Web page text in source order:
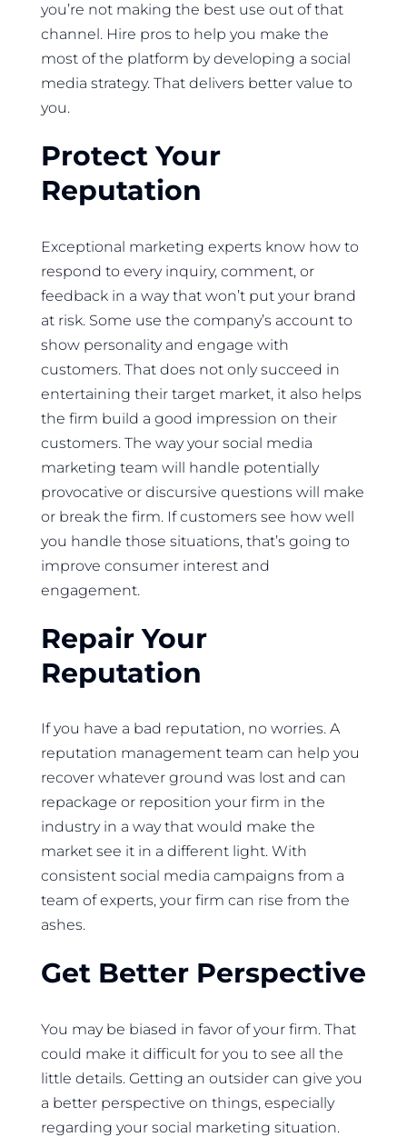
you’re not making the best use out of that
channel. Hire pros to help you make the
most of the platform by developing a social
media strategy. That delivers better value to
you.
Protect Your
Reputation
Exceptional marketing experts know how to
respond to every inquiry, comment, or
feedback in a way that won’t put your brand
at risk. Some use the company’s account to
show personality and engage with
customers. That does not only succeed in
entertaining their target market, it also helps
the firm build a good impression on their
customers. The way your social media
marketing team will handle potentially
provocative or discursive questions will make
or break the firm. If customers see how well
you handle those situations, that’s going to
improve consumer interest and
engagement.
Repair Your
Reputation
If you have a bad reputation, no worries. A
reputation management team can help you
recover whatever ground was lost and can
repackage or reposition your firm in the
industry in a way that would make the
market see it in a different light. With
consistent social media campaigns from a
team of experts, your firm can rise from the
ashes.
Get Better Perspective
You may be biased in favor of your firm. That
could make it difficult for you to see all the
little details. Getting an outsider can give you
a better perspective on things, especially
regarding your social marketing situation.